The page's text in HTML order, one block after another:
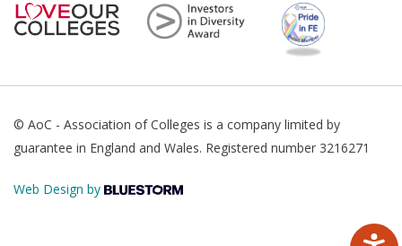
© AoC - Association of Colleges is a company limited by
guarantee in England and Wales. Registered number 3216271
Web Design by